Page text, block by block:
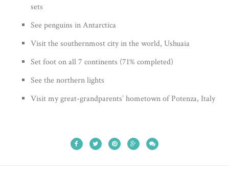
sets
See penguins in Antarctica
Visit the southernmost city in the world, Ushuaia
Set foot on all 7 continents (71% completed)
See the northern lights
Visit my great-grandparents’ hometown of Potenza, Italy